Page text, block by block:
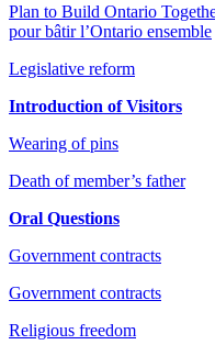
Plan to Build Ontario
pour bâtir l’Ontario ensemble
Legislative reform
Introduction of Visitors
Wearing of pins
Death of member’s father
Oral Questions
Government contracts
Government contracts
Religious freedom